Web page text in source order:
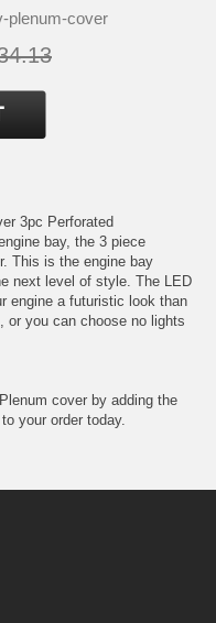
plenum-cover
3pc Perforated
bay, the 3 piece
This is the engine bay
next level of style. The LED
engine a futuristic look than
or you can choose no lights
cover by adding the
your order today.